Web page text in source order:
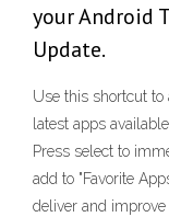
your Android
Update.
Use this shortcut to
latest apps
Press select to
add to "Favorite
deliver and improve